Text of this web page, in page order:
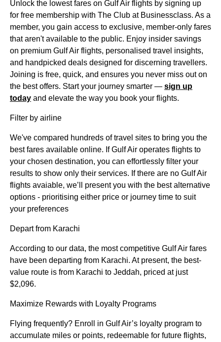
Unlock the lowest fares on Gulf Air flights by signing up
for free membership with The Club at Businessclass. As a
member, you gain access to exclusive, member-only fares
that aren't available to the public. Enjoy insider savings
on premium Gulf Air flights, personalised travel insights,
and handpicked deals designed for discerning travellers.
Joining is free, quick, and ensures you never miss out on
the best offers. Start your journey smarter — sign up
today and elevate the way you book your flights.
Filter by airline
We've compared hundreds of travel sites to bring you the
best fares available online. If Gulf Air operates flights to
your chosen destination, you can effortlessly filter your
results to show only their services. If there are no Gulf Air
flights avaiable, we’ll present you with the best alternative
options - prioritising either price or journey time to suit
your preferences
Depart from Karachi
According to our data, the most competitive Gulf Air fares
have been departing from Karachi. At present, the best-
value route is from Karachi to Jeddah, priced at just
$2,096.
Maximize Rewards with Loyalty Programs
Flying frequently? Enroll in Gulf Air’s loyalty program to
accumulate miles or points, redeemable for future flights,